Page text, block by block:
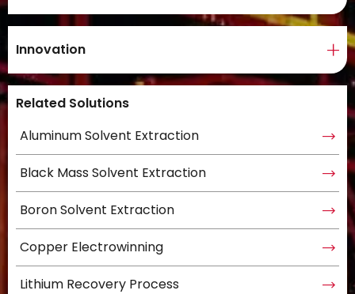
Innovation
Related Solutions
Aluminum Solvent Extraction
Black Mass Solvent Extraction
Boron Solvent Extraction
Copper Electrowinning
Lithium Recovery Process